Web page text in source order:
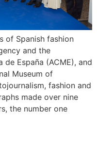
of Spanish fashion
and the
España (ACME), and
Museum of
fashion and
made over nine
the number one